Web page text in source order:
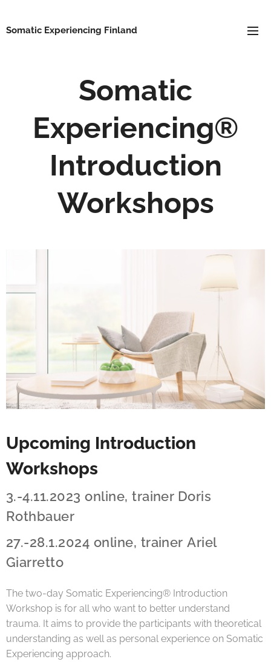
Somatic Experiencing Finland
Somatic
Experiencing®
Introduction
Workshops
Upcoming Introduction
Workshops
3.-4.11.2023 online, trainer Doris
Rothbauer
27.-28.1.2024 online, trainer Ariel
Giarretto
The two-day Somatic Experiencing® Introduction
Workshop is for all who want to better understand
trauma. It aims to provide the participants with theoretical
understanding as well as personal experience on Somatic
Experiencing approach.